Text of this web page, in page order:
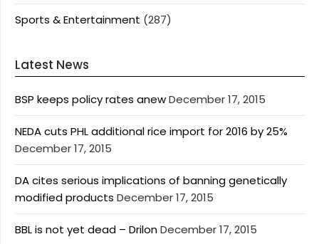
Sports & Entertainment (287)
Latest News
BSP keeps policy rates anewDecember 17, 2015
NEDA cuts PHL additional rice import for 2016 by 25%
December 17, 2015
DA cites serious implications of banning genetically
modified products December 17, 2015
BBL is not yet dead – DrilonDecember 17, 2015